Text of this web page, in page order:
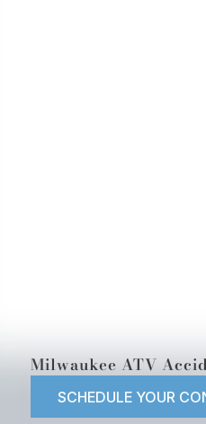
Milwaukee ATV
SCHEDULE YOUR